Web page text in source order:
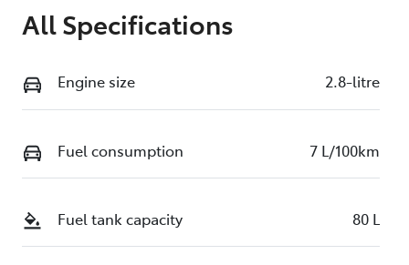
All Specifications
Engine size 2.8-litre
Fuel consumption 7 L/100km
Fuel tank capacity 80 L